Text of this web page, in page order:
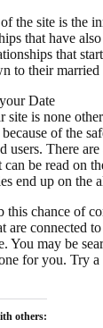
the site is the
that have
that
to their married
Date
is none
of the
users. There
can be read on
end up on the
this chance of
are connected
You may be
for you. Try a
others: